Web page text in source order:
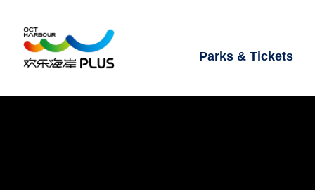
Parks & Tickets